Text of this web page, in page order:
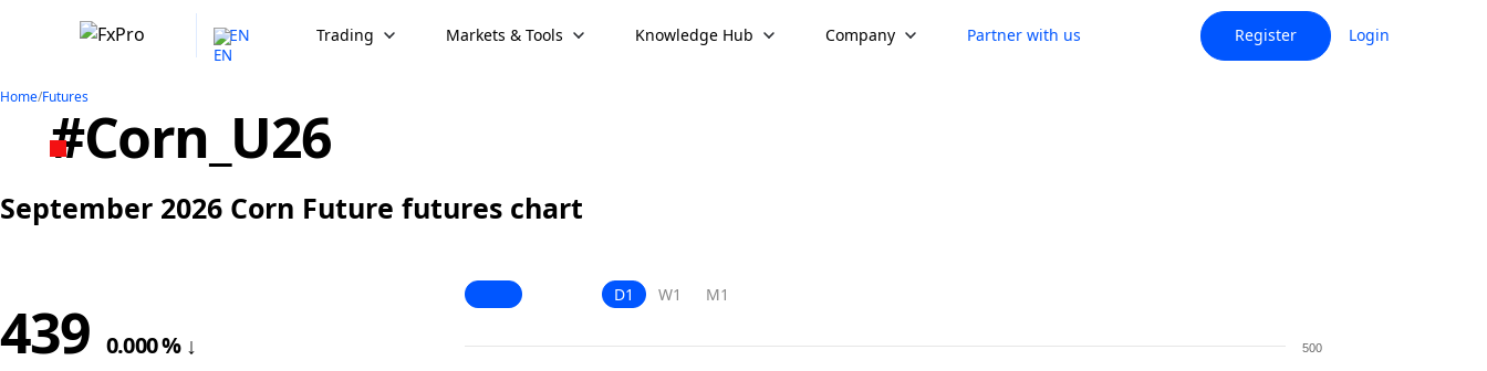
EN Trading Markets & Tools Knowledge Hub Company Partner with us Register Login
Home/Futures
#Corn_U26
September 2026 Corn Future futures chart
439 0.000% ↓
D1 W1 M1
500